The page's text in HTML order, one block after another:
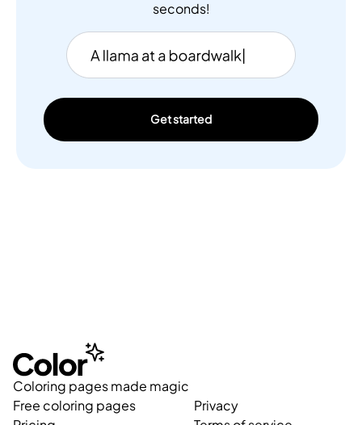
seconds!
Get started
Coloring pages made magic
Free coloring pages
Privacy